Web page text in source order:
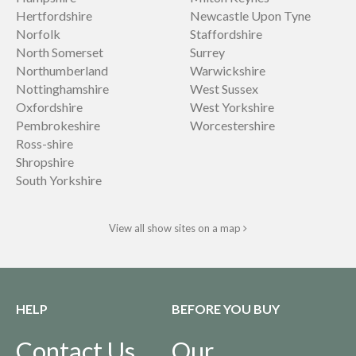
Hertfordshire
Newcastle Upon Tyne
Norfolk
North Somerset
Northumberland
Nottinghamshire
Oxfordshire
Pembrokeshire
Ross-shire
Shropshire
South Yorkshire
Staffordshire
Surrey
Warwickshire
West Sussex
West Yorkshire
Worcestershire
View all show sites on a map
HELP BEFORE YOU BUY